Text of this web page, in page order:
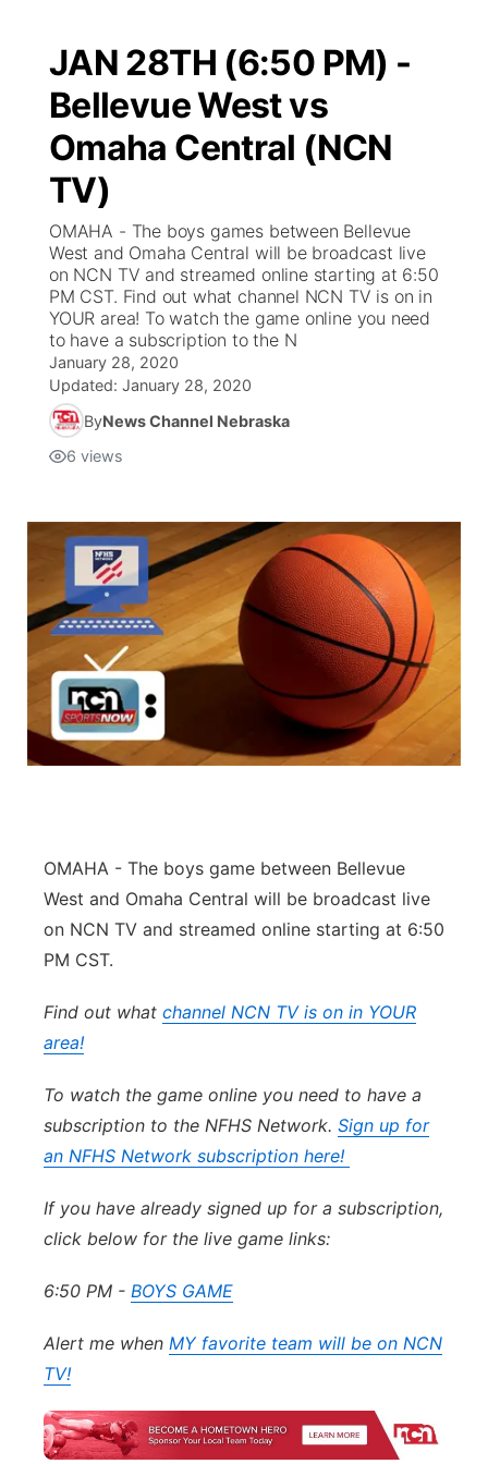
JAN 28TH (6:50 PM) -
Bellevue West vs
Omaha Central (NCN
TV)
OMAHA - The boys games between Bellevue
West and Omaha Central will be broadcast live
on NCN TV and streamed online starting at 6:50
PM CST. Find out what channel NCN TV is on in
YOUR area! To watch the game online you need
to have a subscription to the N
January 28, 2020
Updated: January 28, 2020
ByNews Channel Nebraska
6 views
OMAHA - The boys game between Bellevue
West and Omaha Central will be broadcast live
on NCN TV and streamed online starting at 6:50
PM CST.
Find out what channel NCN TV is on in YOUR
area!
To watch the game online you need to have a
subscription to the NFHS Network. Sign up for
an NFHS Network subscription here!
If you have already signed up for a subscription,
click below for the live game links:
6:50 PM - BOYS GAME
Alert me when MY favorite team will be on NCN
TV!